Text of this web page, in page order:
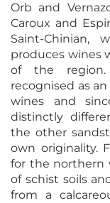
Orb and
Caroux and
Saint-Chinian,
produces wines
of the
recognised as
wines and
distinctly
the other
own originality.
for the northern
of schist soils
from a